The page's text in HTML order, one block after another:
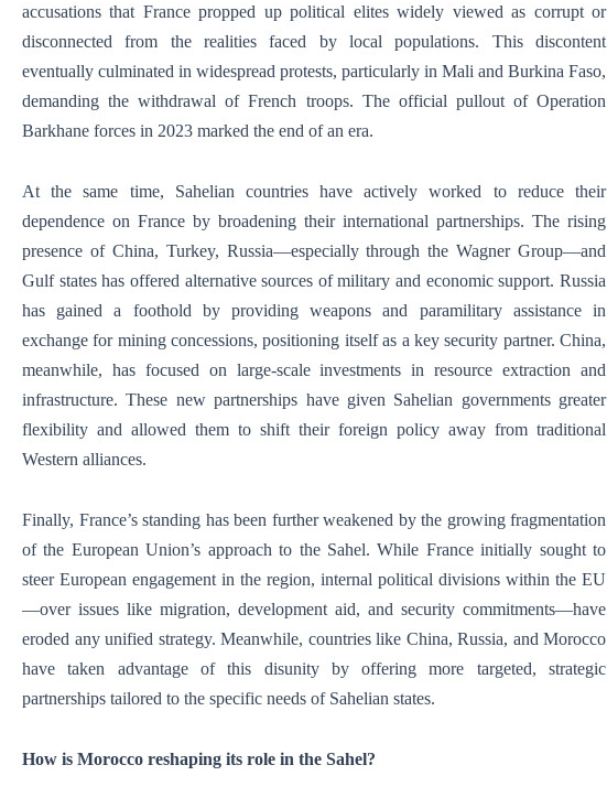
accusations that France propped up political elites widely viewed as corrupt or
disconnected from the realities faced by local populations. This discontent
eventually culminated in widespread protests, particularly in Mali and Burkina Faso,
demanding the withdrawal of French troops. The official pullout of Operation
Barkhane forces in 2023 marked the end of an era.
At the same time, Sahelian countries have actively worked to reduce their
dependence on France by broadening their international partnerships. The rising
presence of China, Turkey, Russia—especially through the Wagner Group—and
Gulf states has offered alternative sources of military and economic support. Russia
has gained a foothold by providing weapons and paramilitary assistance in
exchange for mining concessions, positioning itself as a key security partner. China,
meanwhile, has focused on large-scale investments in resource extraction and
infrastructure. These new partnerships have given Sahelian governments greater
flexibility and allowed them to shift their foreign policy away from traditional
Western alliances.
Finally, France’s standing has been further weakened by the growing fragmentation
of the European Union’s approach to the Sahel. While France initially sought to
steer European engagement in the region, internal political divisions within the EU
—over issues like migration, development aid, and security commitments—have
eroded any unified strategy. Meanwhile, countries like China, Russia, and Morocco
have taken advantage of this disunity by offering more targeted, strategic
partnerships tailored to the specific needs of Sahelian states.
How is Morocco reshaping its role in the Sahel?